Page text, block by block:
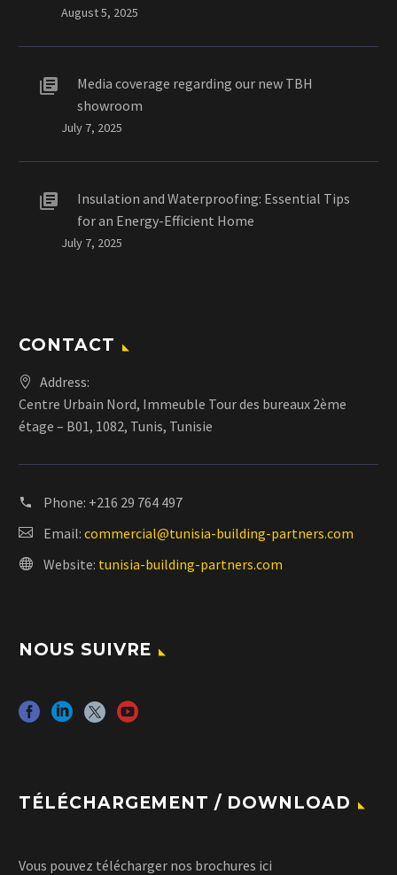
August 5, 2025
Media coverage regarding our new TBH
showroom
July 7, 2025
Insulation and Waterproofing: Essential Tips
for an Energy-Efficient Home
July 7, 2025
CONTACT
Address:
Centre Urbain Nord, Immeuble Tour des bureaux 2ème
étage – B01, 1082, Tunis, Tunisie
Phone: +216 29 764 497
Email: commercial@tunisia-building-partners.com
Website: tunisia-building-partners.com
NOUS SUIVRE
TÉLÉCHARGEMENT / DOWNLOAD
Vous pouvez télécharger nos brochures ici